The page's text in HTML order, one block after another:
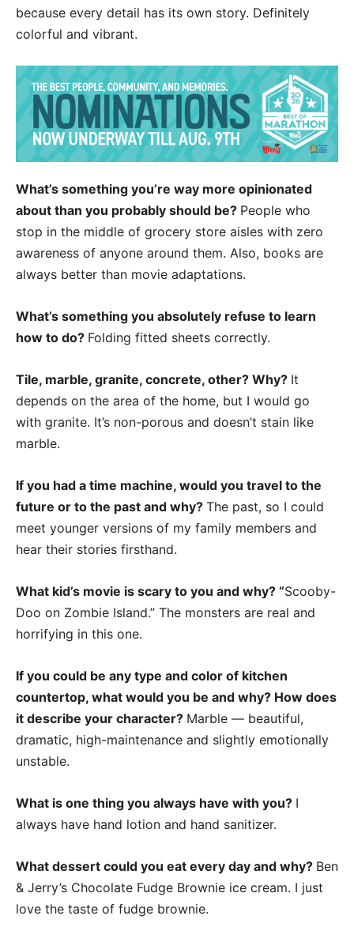
because every detail has its own story. Definitely
colorful and vibrant.
What’s something you’re way more opinionated
about than you probably should be? People who
stop in the middle of grocery store aisles with zero
awareness of anyone around them. Also, books are
always better than movie adaptations.
What’s something you absolutely refuse to learn
how to do? Folding fitted sheets correctly.
Tile, marble, granite, concrete, other? Why? It
depends on the area of the home, but I would go
with granite. It’s non-porous and doesn’t stain like
marble.
If you had a time machine, would you travel to the
future or to the past and why? The past, so I could
meet younger versions of my family members and
hear their stories firsthand.
What kid’s movie is scary to you and why? “Scooby-
Doo on Zombie Island.” The monsters are real and
horrifying in this one.
If you could be any type and color of kitchen
countertop, what would you be and why? How does
it describe your character? Marble — beautiful,
dramatic, high-maintenance and slightly emotionally
unstable.
What is one thing you always have with you? I
always have hand lotion and hand sanitizer.
What dessert could you eat every day and why? Ben
& Jerry’s Chocolate Fudge Brownie ice cream. I just
love the taste of fudge brownie.